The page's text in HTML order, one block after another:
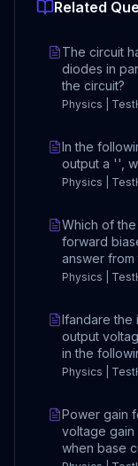
Related
The circuit
diodes in
the circuit?
Physics |
In the
output a '',
Physics |
Which of
forward
answer
Physics |
Ifandare the
output
in the
Physics |
Power gain
voltage gain
when base